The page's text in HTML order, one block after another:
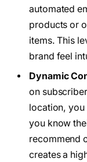
automated
products or
items. This
brand feel
Dynamic
on
location,
you know
recommend
creates a